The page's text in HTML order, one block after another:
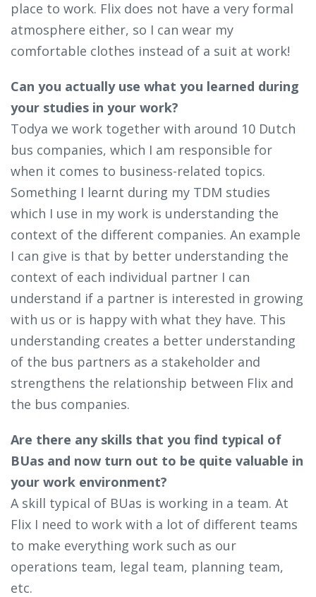
place to work. Flix does not have a very formal
atmosphere either, so I can wear my
comfortable clothes instead of a suit at work!
Can you actually use what you learned during
your studies in your work?
Todya we work together with around 10 Dutch
bus companies, which I am responsible for
when it comes to business-related topics.
Something I learnt during my TDM studies
which I use in my work is understanding the
context of the different companies. An example
I can give is that by better understanding the
context of each individual partner I can
understand if a partner is interested in growing
with us or is happy with what they have. This
understanding creates a better understanding
of the bus partners as a stakeholder and
strengthens the relationship between Flix and
the bus companies.
Are there any skills that you find typical of
BUas and now turn out to be quite valuable in
your work environment?
A skill typical of BUas is working in a team. At
Flix I need to work with a lot of different teams
to make everything work such as our
operations team, legal team, planning team,
etc.